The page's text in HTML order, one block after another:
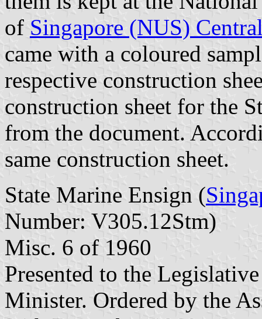
of Singapore (NUS)
came with a coloured
respective construction
construction sheet for the
from the document.
same construction sheet.
State Marine Ensign (
Number: V305.12Stm)
Misc. 6 of 1960
Presented to the
Minister. Ordered by the